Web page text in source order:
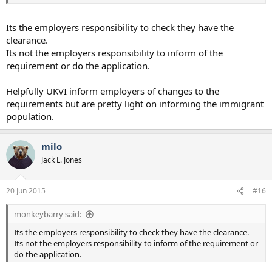
Its the employers responsibility to check they have the
clearance.
Its not the employers responsibility to inform of the
requirement or do the application.
Helpfully UKVI inform employers of changes to the
requirements but are pretty light on informing the immigrant
population.
milo
Jack L. Jones
20 Jun 2015 #16
monkeybarry said:
Its the employers responsibility to check they have the clearance.
Its not the employers responsibility to inform of the requirement or
do the application.